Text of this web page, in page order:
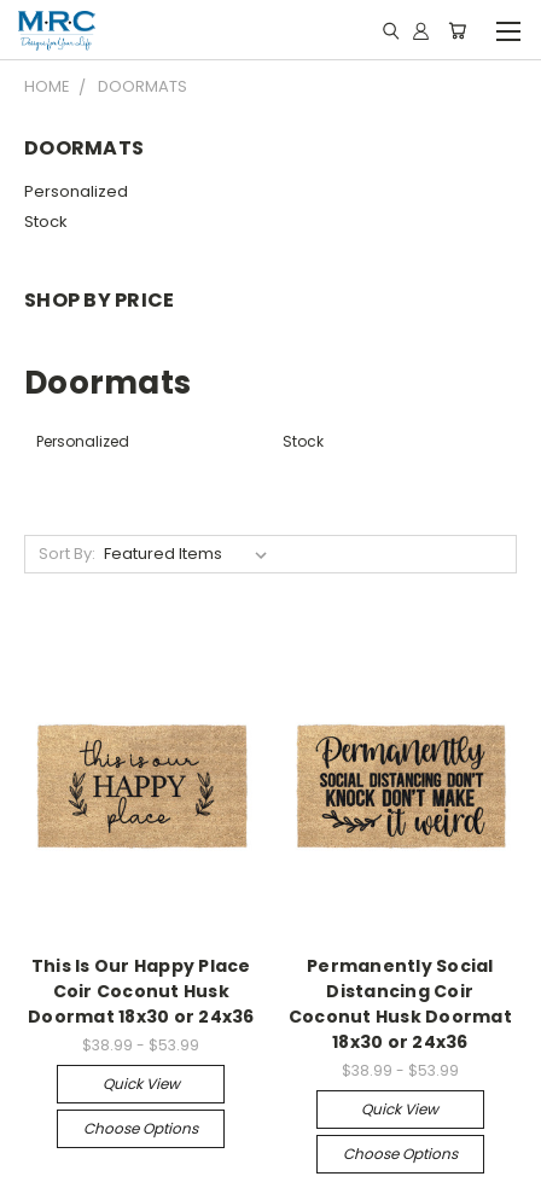
HOME DOORMATS
DOORMATS
Personalized
Stock
SHOP BY PRICE
Doormats
Personalized Stock
Sort By:
This Is Our Happy Place
Coir Coconut Husk
Doormat 18x30 or 24x36
$38.99 - $53.99
Quick View
Choose Options
Permanently Social
Distancing Coir
Coconut Husk Doormat
18x30 or 24x36
$38.99 - $53.99
Quick View
Choose Options